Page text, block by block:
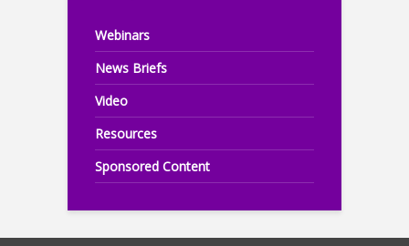
Webinars
News Briefs
Video
Resources
Sponsored Content